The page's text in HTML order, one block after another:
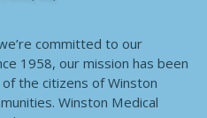
committed to our
1958, our mission has been
the citizens of Winston
Winston Medical